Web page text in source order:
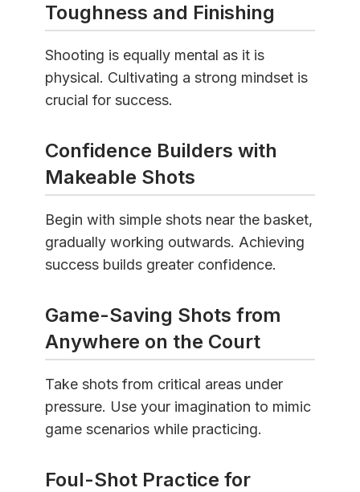
Toughness and Finishing
Shooting is equally mental as it is
physical. Cultivating a strong mindset is
crucial for success.
Confidence Builders with
Makeable Shots
Begin with simple shots near the basket,
gradually working outwards. Achieving
success builds greater confidence.
Game-Saving Shots from
Anywhere on the Court
Take shots from critical areas under
pressure. Use your imagination to mimic
game scenarios while practicing.
Foul-Shot Practice for